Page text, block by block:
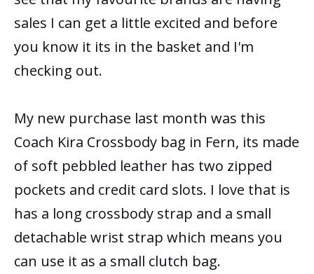
sales I can get a little excited and before
you know it its in the basket and I'm
checking out.
My new purchase last month was this
Coach Kira Crossbody bag in Fern, its made
of soft pebbled leather has two zipped
pockets and credit card slots. I love that is
has a long crossbody strap and a small
detachable wrist strap which means you
can use it as a small clutch bag.